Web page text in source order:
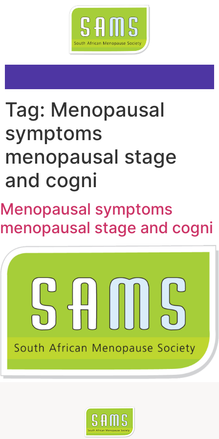
Tag: Menopausal
symptoms
menopausal stage
and cogni
Menopausal symptoms
menopausal stage and cogni